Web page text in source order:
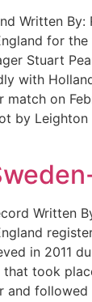
Written By:
for
Stuart
with
match on
by Leighton
Written
in 2011
that took
and followed